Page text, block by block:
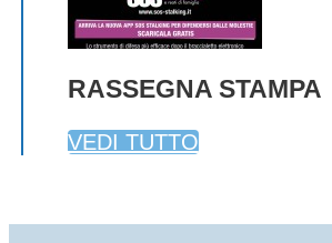
RASSEGNA STAMPA
VEDI TUTTO